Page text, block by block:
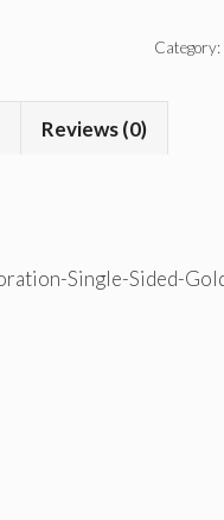
Category:
Reviews (0)